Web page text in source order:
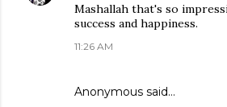
Mashallah that's so
success and happiness.
11:26 AM
Anonymous said…